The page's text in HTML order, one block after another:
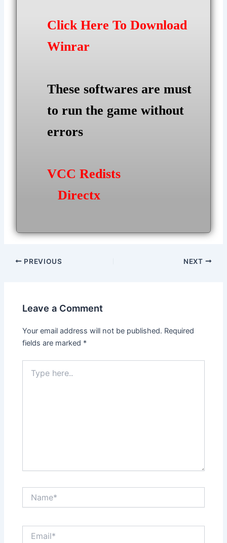
Click Here To Download
Winrar
These softwares are must
to run the game without
errors
VCC Redists
Directx
Post
PREVIOUS NEXT
Leave a Comment
Your email address will not be published. Required
fields are marked *
here..